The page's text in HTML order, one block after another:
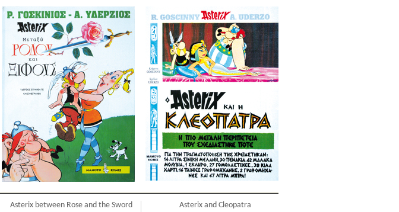
Asterix between Rose and the Sword
Asterix and Cleopatra